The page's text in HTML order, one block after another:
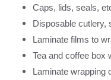
Caps, lids, seals,
Disposable cutlery,
Laminate films to
Tea and coffee box
Laminate wrapping